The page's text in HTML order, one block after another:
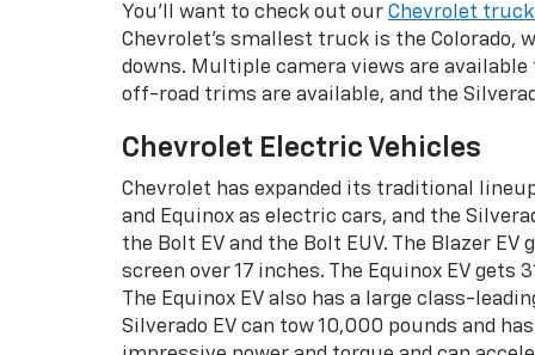
You'll want to check out our Chevrolet
Chevrolet's smallest truck is the Colorado,
downs. Multiple camera views are available
off-road trims are available, and the
Chevrolet Electric Vehicles
Chevrolet has expanded its traditional
and Equinox as electric cars, and the
the Bolt EV and the Bolt EUV. The Blazer
screen over 17 inches. The Equinox EV
The Equinox EV also has a large class-
Silverado EV can tow 10,000 pounds and